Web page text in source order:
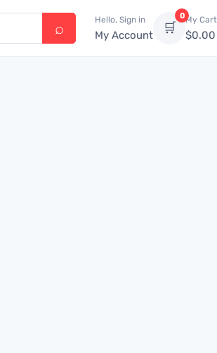
Hello, Sign in
My Account 🛒
0My Cart
$0.00